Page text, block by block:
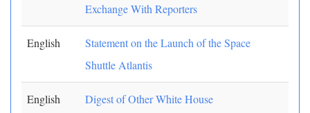
Exchange With Reporters
English
Statement on the Launch of the Space
Shuttle Atlantis
English
Digest of Other White House